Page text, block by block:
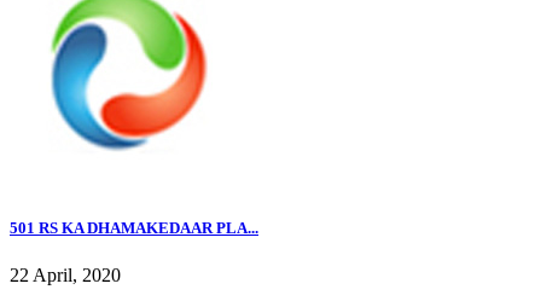
501 RS KA DHAMAKEDAAR PLA...
22 April, 2020